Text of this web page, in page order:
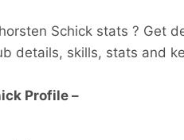
Schick stats ? Get
details, skills, stats and
Profile –